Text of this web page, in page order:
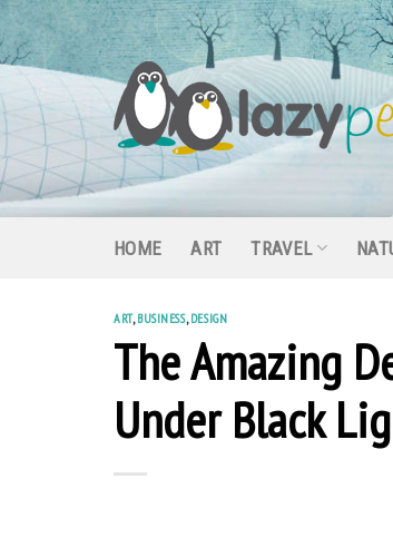
Skip
to
content
HOME ART TRAVEL
ART,BUSINESS,DESIGN
The Amazing
Under Black